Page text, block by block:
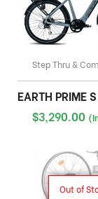
Step Thru &
EARTH PRIME S
$3,290.00
Out of